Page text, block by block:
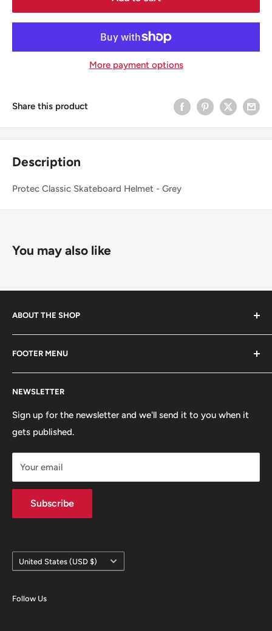
More payment options
Share this product
Description
Protec Classic Skateboard Helmet - Grey
You may also like
ABOUT THE SHOP
Started in 2020, 100% skater owned. Finding its roots
from the late 80s and early 90s skateboarding and
snowboarding scenes. We are a small, scrappy shop full
of sick stuff hidden in the basement of a building. Only
FOOTER MENU
Search
Terms of Service
Refund policy
Contact
Hours
Brands
Shipping Policy
NEWSLETTER
Sign up for the newsletter and we'll send it to you when it
gets published.
Your email
Subscribe
Country/region
United States (USD $)
Follow Us